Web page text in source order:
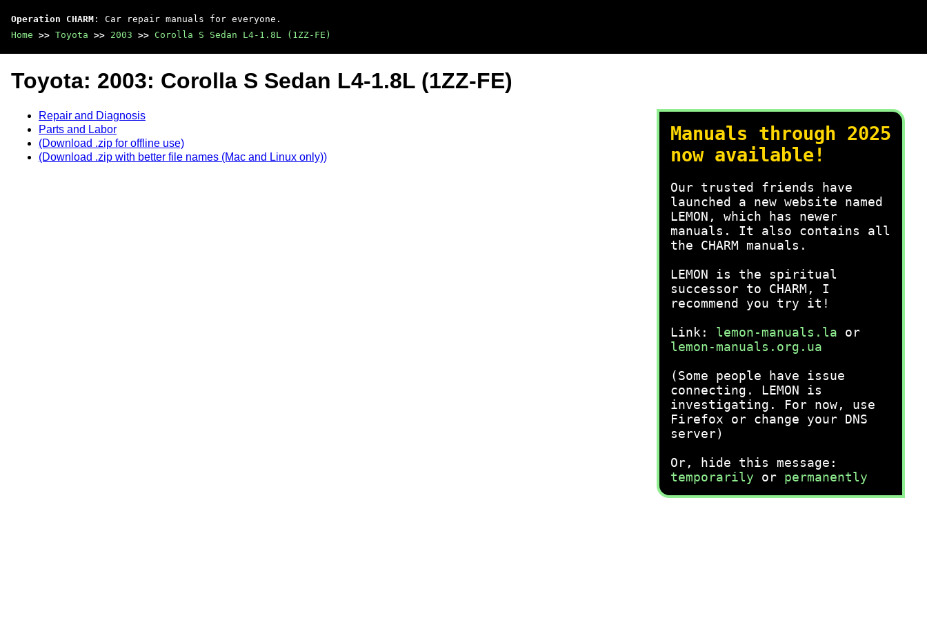
Operation CHARM : Car repair manuals for everyone.
Home >> Toyota >> 2003 >> Corolla S Sedan L4-1.8L (1ZZ-FE)
Manuals through 2025
now available!
Our trusted friends have
launched a new website named
LEMON, which has newer
manuals. It also contains all
the CHARM manuals.
LEMON is the spiritual
successor to CHARM, I
recommend you try it!
Link: lemon-manuals.la or
lemon-manuals.org.ua
(Some people have issue
connecting. LEMON is
investigating. For now, use
Firefox or change your DNS
server)
Or, hide this message:
temporarily or permanently
Toyota: 2003: Corolla S Sedan L4-1.8L (1ZZ-FE)
Repair and Diagnosis
Parts and Labor
(Download .zip for offline use)
(Download .zip with better file names (Mac and Linux only))